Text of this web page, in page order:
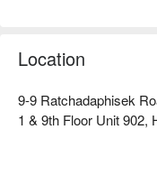
seamlessly enjoying a
space is its greatest
techniques with the
classic Thai traditional
Location
9-9 Ratchadaphisek
1 & 9th Floor Unit 902,